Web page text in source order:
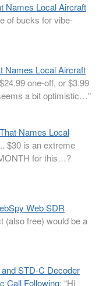
Names Local Aircraft
of bucks for vibe-
Names Local Aircraft
one-off, or $3.99
a bit optimistic…”
Names Local
$30 is an extreme
for this…?
Web SDR
(also free) would be a
STD-C Decoder
Call Following: “Hi